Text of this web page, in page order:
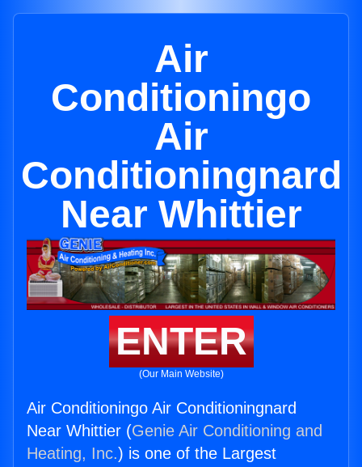
Air
Conditioningo
Air
Conditioningnard
Near Whittier
ENTER
(Our Main Website)
Air Conditioningo Air Conditioningnard
Near Whittier (Genie Air Conditioning and
Heating, Inc.) is one of the Largest